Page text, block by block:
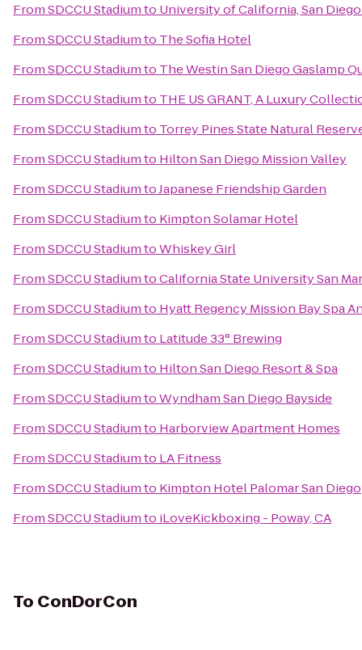
FromSDCCU Stadiumto University of California, San Diego
FromSDCCU Stadiumto The Sofia Hotel
FromSDCCU Stadiumto The Westin San Diego Gaslamp
FromSDCCU Stadiumto THE US GRANT, A Luxury
FromSDCCU Stadiumto Torrey Pines State Natural
FromSDCCU Stadiumto Hilton San Diego Mission Valley
FromSDCCU StadiumtoJapanese Friendship Garden
FromSDCCU Stadiumto Kimpton Solamar Hotel
FromSDCCU StadiumtoWhiskey Girl
FromSDCCU StadiumtoCalifornia State University San
FromSDCCU Stadiumto Hyatt Regency Mission Bay Spa
FromSDCCU Stadiumto Latitude 33° Brewing
FromSDCCU Stadiumto Hilton San Diego Resort & Spa
FromSDCCU StadiumtoWyndham San Diego Bayside
FromSDCCU Stadiumto Harborview Apartment Homes
FromSDCCU Stadiumto LA Fitness
FromSDCCU Stadiumto Kimpton Hotel Palomar San Diego
FromSDCCU Stadiumto iLoveKickboxing - Poway, CA
To ConDorCon